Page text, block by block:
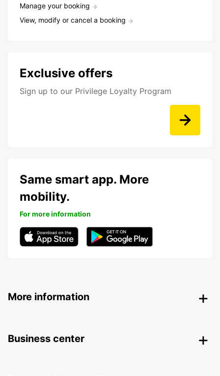
Manage your booking
View, modify or cancel a booking
Exclusive offers
Sign up to our Privilege Loyalty Program
Same smart app. More
mobility.
For more information
More information
Business center